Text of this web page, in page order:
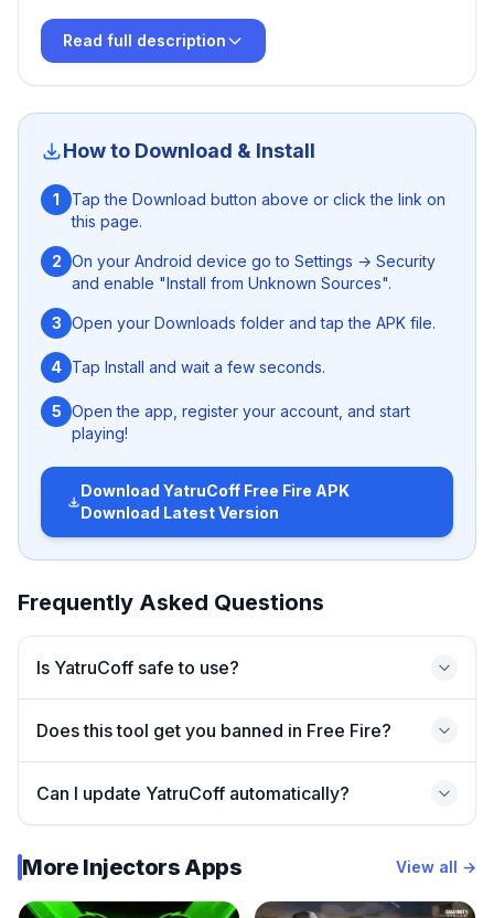
🔥 What Is YatruCoff for Free Fire?
who want additional customization, improved
available in the official game. With user-friendly menus
and advanced options, players can fine-tune their
experience and access features that make gameplay
more dynamic and fun. S92 Game Download Guidelines
Whether you're a casual gamer or competing at higher
levels, YatruCoff brings excitement and flexibility to your
Free Fire adventure.
🚀 Main Features of YatruCoff
Here’s why many players are downloading YatruCoff:
Optimizes in-game performance for low-end devices.
✅Customization Options
Change UI elements and adjust graphics for a unique
feel.
✅Better Control Tools
Improved aiming and movement settings.
Read full description
How to Download & Install
1
Tap the Download button above or click the link on
this page.
2 On your Android device go to Settings → Security
and enable "Install from Unknown Sources".
3 Open your Downloads folder and tap the APK file.
4 Tap Install and wait a few seconds.
5 Open the app, register your account, and start
playing!
Download YatruCoff Free Fire APK
Download Latest Version
Frequently Asked Questions
Is YatruCoff safe to use?
Does this tool get you banned in Free Fire?
Can I update YatruCoff automatically?
More Injectors Apps View all →